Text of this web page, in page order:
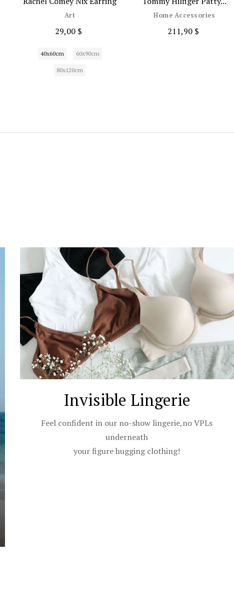
Art
29,00 $
40x60cm 60x90cm
80x120cm
Home Accessories
211,90 $
Invisible Lingerie
Feel confident in our no-show lingerie,no VPLs
underneath
your figure hugging clothing!